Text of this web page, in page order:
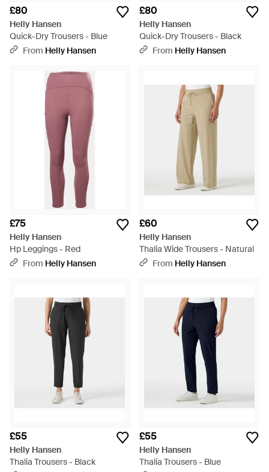
£80
Helly Hansen
Quick-Dry Trousers - Blue
From Helly Hansen
£80
Helly Hansen
Quick-Dry Trousers - Black
From Helly Hansen
£75
Helly Hansen
Hp Leggings - Red
From Helly Hansen
£60
Helly Hansen
Thalia Wide Trousers - Natural
From Helly Hansen
£55
Helly Hansen
Thalia Trousers - Black
£55
Helly Hansen
Thalia Trousers - Blue